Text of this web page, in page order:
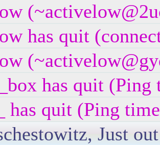
has quit
has quit (Ping
has quit (Ping
Just